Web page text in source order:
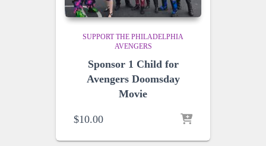
SUPPORT THE PHILADELPHIA
AVENGERS
Sponsor 1 Child for
Avengers Doomsday
Movie
$10.00